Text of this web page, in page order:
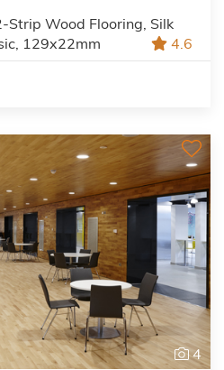
Strip Wood Flooring, Silk
129x22mm
4.6
4